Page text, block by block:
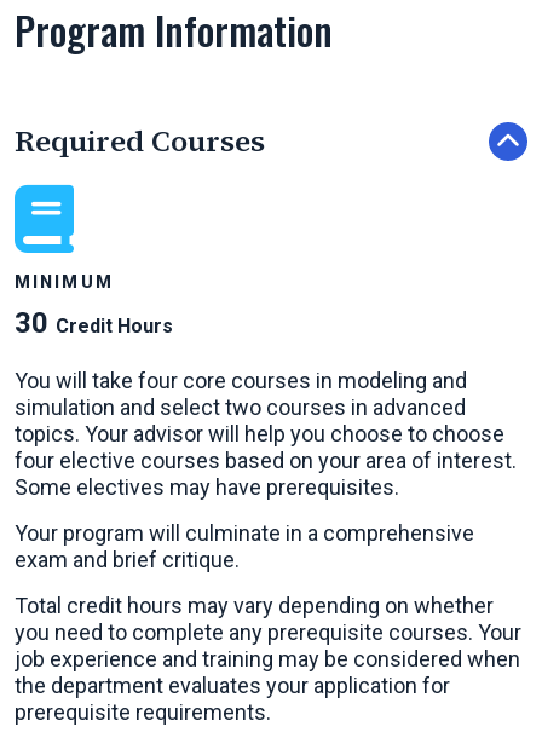
Program Information
Required Courses
MINIMUM
30 Credit Hours
You will take four core courses in modeling and
simulation and select two courses in advanced
topics. Your advisor will help you choose to choose
four elective courses based on your area of interest.
Some electives may have prerequisites.
Your program will culminate in a comprehensive
exam and brief critique.
Total credit hours may vary depending on whether
you need to complete any prerequisite courses. Your
job experience and training may be considered when
the department evaluates your application for
prerequisite requirements.